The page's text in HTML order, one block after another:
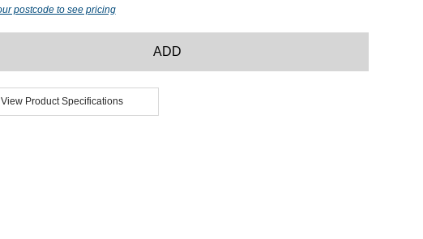
postcode to see pricing
ADD
View Product Specifications